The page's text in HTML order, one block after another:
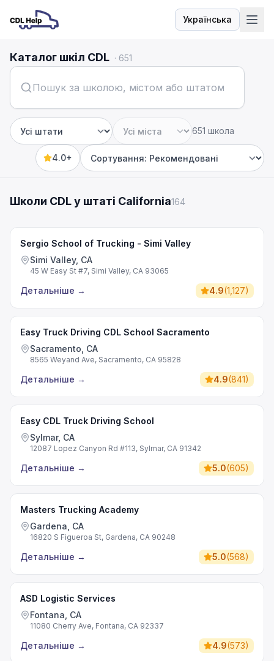
Українська
Мова
Каталог шкіл CDL · 651
Штат Місто
651 школа
4.0+
Sort by
Школи CDL у штаті California164
Sergio School of Trucking - Simi Valley
Simi Valley, CA
45 W Easy St #7, Simi Valley, CA 93065
Детальніше → 4.9(1,127)
Easy Truck Driving CDL School Sacramento
Sacramento, CA
8565 Weyand Ave, Sacramento, CA 95828
Детальніше → 4.9(841)
Easy CDL Truck Driving School
Sylmar, CA
12087 Lopez Canyon Rd #113, Sylmar, CA 91342
Детальніше → 5.0(605)
Masters Trucking Academy
Gardena, CA
16820 S Figueroa St, Gardena, CA 90248
Детальніше → 5.0(568)
ASD Logistic Services
Fontana, CA
11080 Cherry Ave, Fontana, CA 92337
Детальніше → 4.9(573)